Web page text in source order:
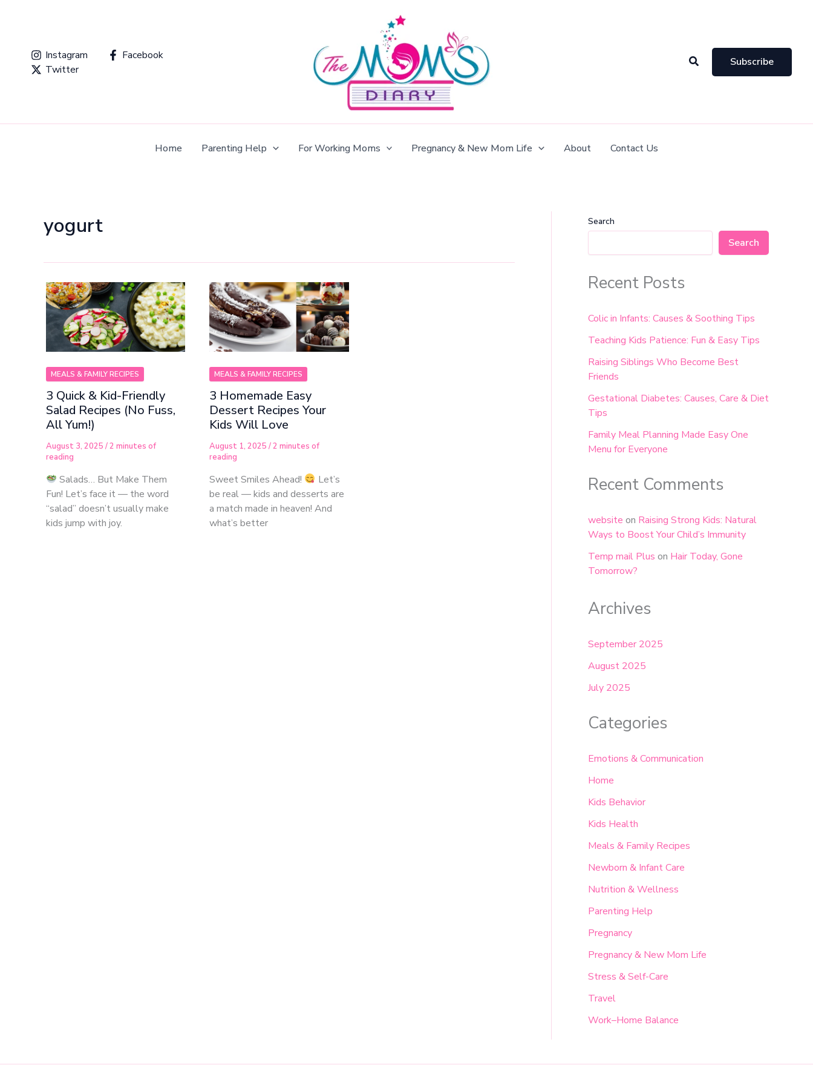
Instagram
Facebook
Twitter
Search Subscribe
Home Parenting Help For Working Moms Pregnancy & New Mom Life About Contact Us
yogurt
MEALS & FAMILY RECIPES
3 Quick & Kid-Friendly
Salad Recipes (No Fuss,
All Yum!)
August 3, 2025 /2 minutes of
reading
Salads… But Make Them
Fun! Let’s face it — the word
“salad” doesn’t usually make
kids jump with joy.
MEALS & FAMILY RECIPES
3 Homemade Easy
Dessert Recipes Your
Kids Will Love
August 1, 2025/2 minutes of
reading
Sweet Smiles Ahead!
Let’s
be real — kids and desserts are
a match made in heaven! And
what’s better
Search
Search
Recent Posts
Colic in Infants: Causes & Soothing Tips
Teaching Kids Patience: Fun & Easy Tips
Raising Siblings Who Become Best
Friends
Gestational Diabetes: Causes, Care & Diet
Tips
Family Meal Planning Made Easy One
Menu for Everyone
Recent Comments
website on Raising Strong Kids: Natural
Ways to Boost Your Child’s Immunity
Temp mail Plus on Hair Today, Gone
Tomorrow?
Archives
September 2025
August 2025
July 2025
Categories
Emotions & Communication
Home
Kids Behavior
Kids Health
Meals & Family Recipes
Newborn & Infant Care
Nutrition & Wellness
Parenting Help
Pregnancy
Pregnancy & New Mom Life
Stress & Self-Care
Travel
Work–Home Balance